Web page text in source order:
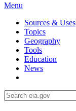
Menu
Sources & Uses
Topics
Geography
Tools
Education
News